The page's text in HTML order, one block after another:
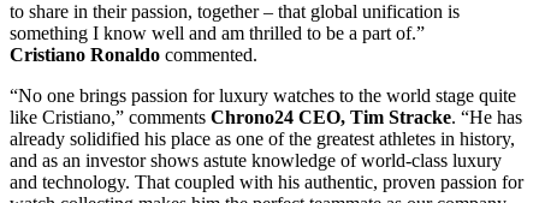
to share in their passion, together – that global unification is
something I know well and am thrilled to be a part of.”
Cristiano Ronaldo commented.
“No one brings passion for luxury watches to the world stage quite
like Cristiano,” comments Chrono24 CEO, Tim Stracke. “He has
already solidified his place as one of the greatest athletes in history,
and as an investor shows astute knowledge of world-class luxury
and technology. That coupled with his authentic, proven passion for